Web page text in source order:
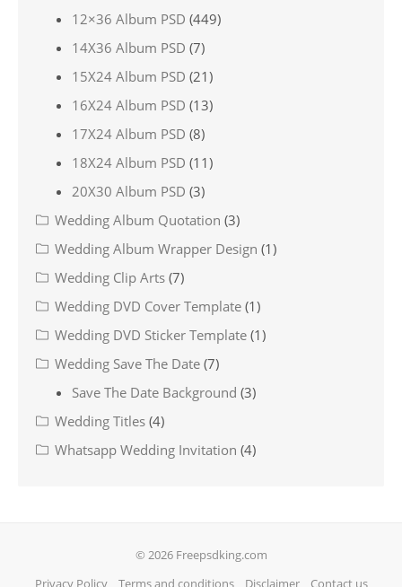
12×36 Album PSD (449)
14X36 Album PSD (7)
15X24 Album PSD (21)
16X24 Album PSD (13)
17X24 Album PSD (8)
18X24 Album PSD (11)
20X30 Album PSD (3)
Wedding Album Quotation (3)
Wedding Album Wrapper Design (1)
Wedding Clip Arts (7)
Wedding DVD Cover Template (1)
Wedding DVD Sticker Template (1)
Wedding Save The Date (7)
Save The Date Background (3)
Wedding Titles (4)
Whatsapp Wedding Invitation (4)
© 2026 Freepsdking.com
Privacy Policy
Terms and conditions Disclaimer Contact us